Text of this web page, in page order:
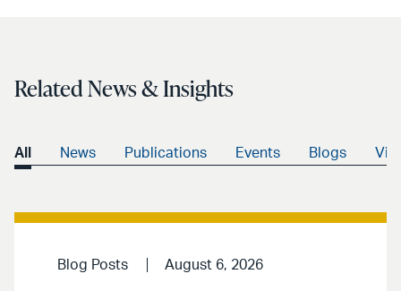
Related News & Insights
All News Publications Events Blogs
Blog Posts August 6, 2026